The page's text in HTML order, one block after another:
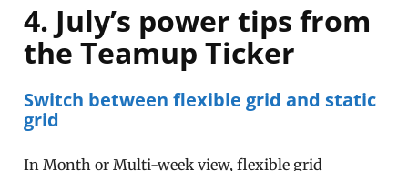
4. July’s power tips from
the Teamup Ticker
Switch between flexible grid and static
grid
In Month or Multi-week view, flexible grid